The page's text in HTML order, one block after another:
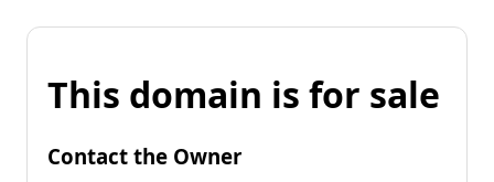
This domain is for sale
Contact the Owner